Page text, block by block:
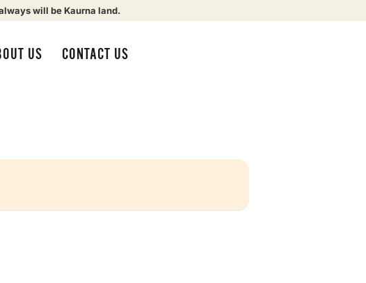
will be Kaurna land.
US CONTACT US